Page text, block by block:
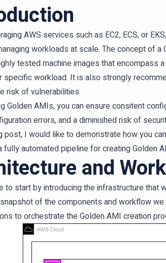
AWS services such as EC2, ECS, or
workloads at scale. The concept of
tested machine images that
specific workload. It is also strongly
risk of vulnerabilities.
Golden AMIs, you can ensure consitent
errors, and a diminished risk of
post, I would like to demonstrate how you
fully automated pipeline for creating Golden
and
to start by introducing the infrastructure
of the components and workflow
to orchestrate the Golden AMI creation